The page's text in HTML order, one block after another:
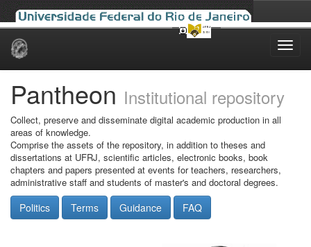
Skip
Pantheon Institutional repository
Collect, preserve and disseminate digital academic production in all
areas of knowledge.
Comprise the assets of the repository, in addition to theses and
dissertations at UFRJ, scientific articles, electronic books, book
chapters and papers presented at events for teachers, researchers,
administrative staff and students of master's and doctoral degrees.
Politics Terms Guidance FAQ